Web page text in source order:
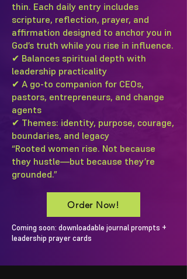
thin. Each daily entry includes
scripture, reflection, prayer, and
affirmation designed to anchor you in
God’s truth while you rise in influence.
✔ Balances spiritual depth with
leadership practicality
✔ A go-to companion for CEOs,
pastors, entrepreneurs, and change
agents
✔ Themes: identity, purpose, courage,
boundaries, and legacy
“Rooted women rise. Not because
they hustle—but because they’re
grounded.”
Order Now!
Coming soon: downloadable journal prompts +
leadership prayer cards